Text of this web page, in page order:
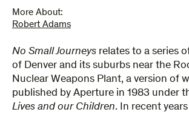
More About:
Robert Adams
No Small Journeys relates to a series
of Denver and its suburbs near the
Nuclear Weapons Plant, a version of
published by Aperture in 1983 under
Lives and our Children. In recent